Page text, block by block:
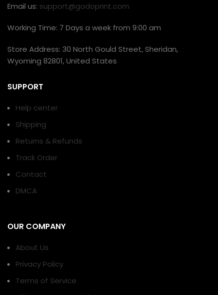
Email us: support@godoprint.com
Working Time: 7 Days a week from 9:00 am
Store Address: 30 North Gould Street, Sheridan,
Wyoming 82801, United States
SUPPORT
Help center
Shipping
Returns & Refunds
Track Order
Contact
DMCA
OUR COMPANY
About Us
Privacy Policy
Terms of Service